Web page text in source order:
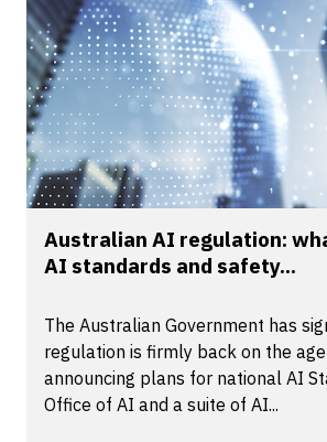
Australian AI regulation:
AI standards and safety...
The Australian Government has
regulation is firmly back on the
announcing plans for national AI
Office of AI and a suite of AI...